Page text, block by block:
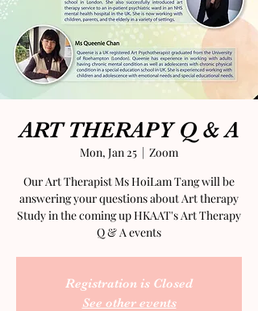
ART THERAPY Q & A
Mon, Jan 25
  |
Zoom
Our Art Therapist Ms HoiLam Tang will be
answering your questions about Art therapy
Study in the coming up HKAAT's Art Therapy
Q & A events
Registration is Closed
See other events